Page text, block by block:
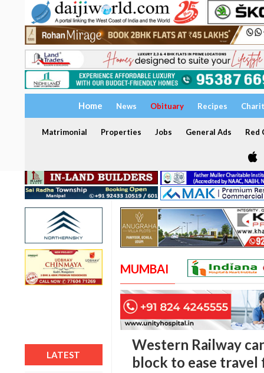
Home News Obituary Recipes
Matrimonial Properties Jobs General Ads Red
LATEST
MUMBAI
Western Railway
block to ease travel